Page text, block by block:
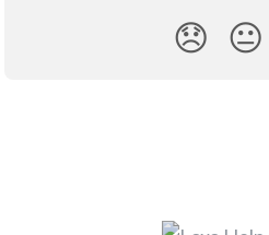
😞 😐